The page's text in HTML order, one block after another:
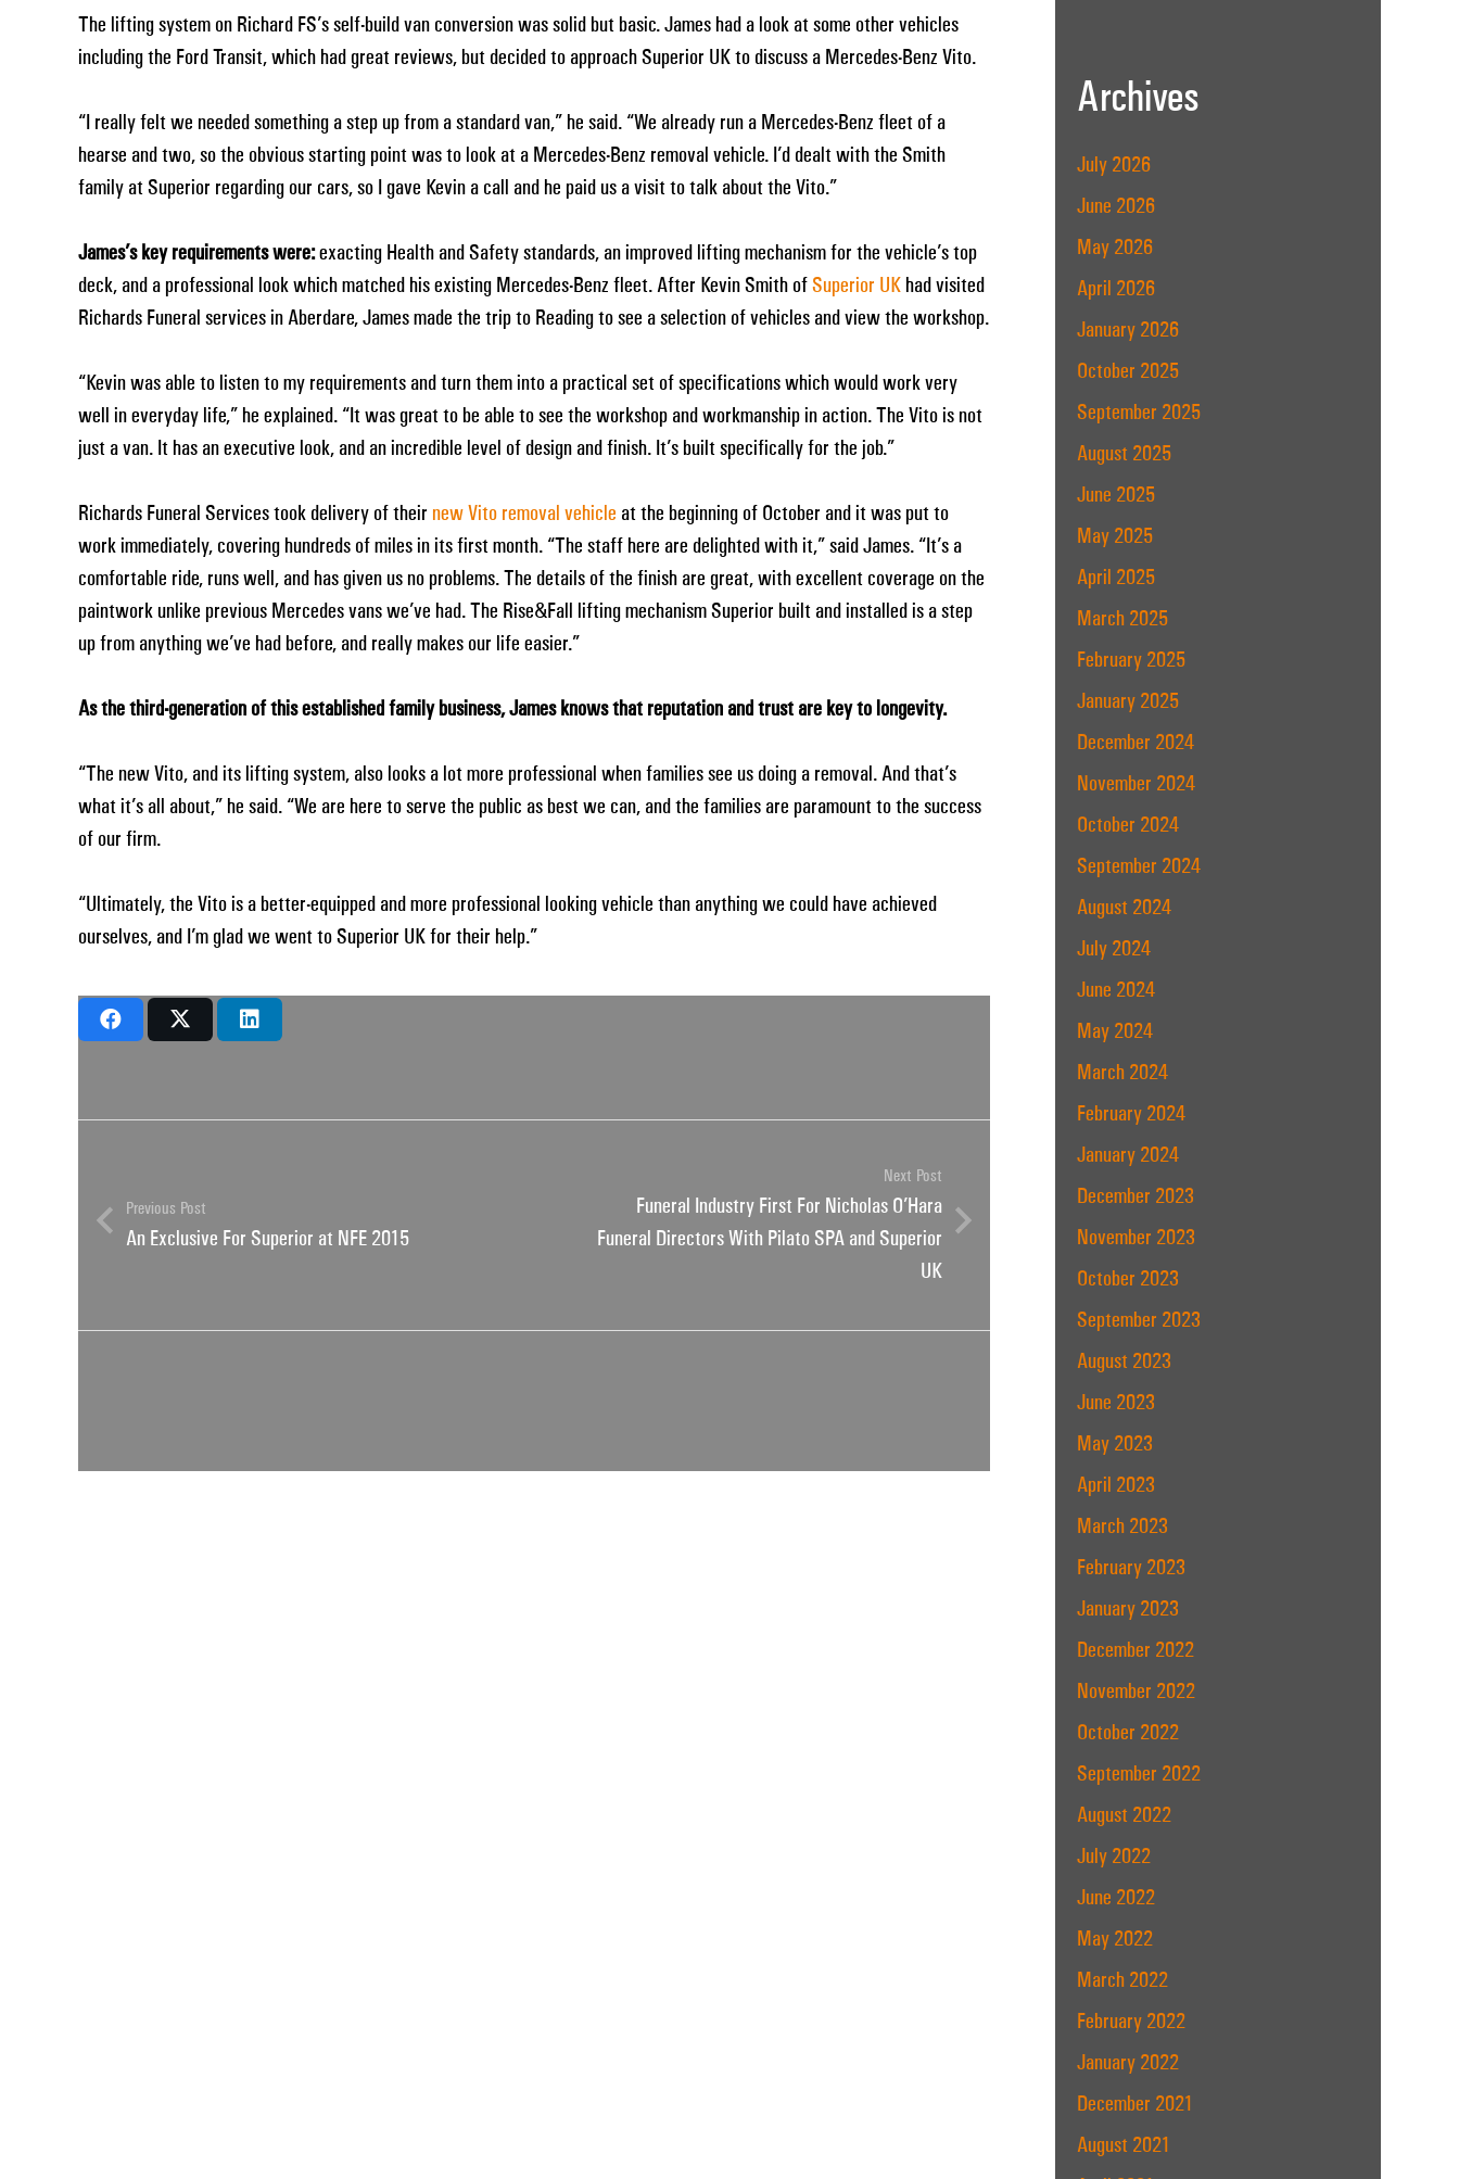
The lifting system on Richard FS’s self-build van conversion was solid but basic. James had a look at some other vehicles
including the Ford Transit, which had great reviews, but decided to approach Superior UK to discuss a Mercedes-Benz Vito.
“I really felt we needed something a step up from a standard van,” he said. “We already run a Mercedes-Benz fleet of a
hearse and two, so the obvious starting point was to look at a Mercedes-Benz removal vehicle. I’d dealt with the Smith
family at Superior regarding our cars, so I gave Kevin a call and he paid us a visit to talk about the Vito.”
James’s key requirements were:exacting Health and Safety standards, an improved lifting mechanism for the vehicle’s top
deck, and a professional look which matched his existing Mercedes-Benz fleet. After Kevin Smith ofSuperior UK had visited
Richards Funeral services in Aberdare, James made the trip to Reading to see a selection of vehicles and view the workshop.
“Kevin was able to listen to my requirements and turn them into a practical set of specifications which would work very
well in everyday life,” he explained. “It was great to be able to see the workshop and workmanship in action. The Vito is not
just a van. It has an executive look, and an incredible level of design and finish. It’s built specifically for the job.”
Richards Funeral Services took delivery of their new Vito removal vehicle at the beginning of October and it was put to
work immediately, covering hundreds of miles in its first month. “The staff here are delighted with it,” said James. “It’s a
comfortable ride, runs well, and has given us no problems. The details of the finish are great, with excellent coverage on the
paintwork unlike previous Mercedes vans we’ve had. The Rise&Fall lifting mechanism Superior built and installed is a step
up from anything we’ve had before, and really makes our life easier.”
As the third-generation of this established family business, James knows that reputation and trust are key to longevity.
“The new Vito, and its lifting system, also looks a lot more professional when families see us doing a removal. And that’s
what it’s all about,” he said. “We are here to serve the public as best we can, and the families are paramount to the success
of our firm.
“Ultimately, the Vito is a better-equipped and more professional looking vehicle than anything we could have achieved
ourselves, and I’m glad we went to Superior UK for their help.”
Previous Post
An Exclusive For Superior at NFE 2015
Next Post
Funeral Industry First For Nicholas O’Hara
Funeral Directors With Pilato SPA and Superior
UK
Archives
July 2026
June 2026
May 2026
April 2026
January 2026
October 2025
September 2025
August 2025
June 2025
May 2025
April 2025
March 2025
February 2025
January 2025
December 2024
November 2024
October 2024
September 2024
August 2024
July 2024
June 2024
May 2024
March 2024
February 2024
January 2024
December 2023
November 2023
October 2023
September 2023
August 2023
June 2023
May 2023
April 2023
March 2023
February 2023
January 2023
December 2022
November 2022
October 2022
September 2022
August 2022
July 2022
June 2022
May 2022
March 2022
February 2022
January 2022
December 2021
August 2021